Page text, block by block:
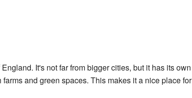
It's not far from bigger cities, but it has its own
and green spaces. This makes it a nice place for